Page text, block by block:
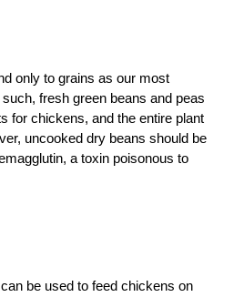
only to grains as our most
fresh green beans and peas
for chickens, and the entire plant
uncooked dry beans should be
a toxin poisonous to
be used to feed chickens on